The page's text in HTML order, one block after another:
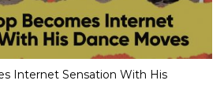
Internet Sensation With His